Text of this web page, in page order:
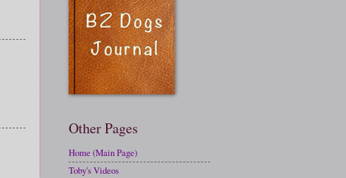
Other Pages
Home (Main Page)
Toby's Videos